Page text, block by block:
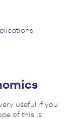
useful if you
of this is